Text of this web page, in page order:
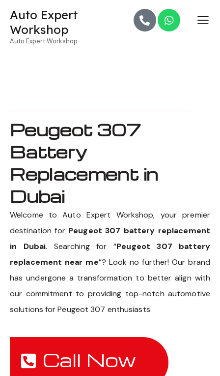
Auto Expert
Workshop
Auto Expert Workshop
Peugeot 307
Battery
Replacement in
Dubai
Welcome to Auto Expert Workshop, your premier
destination for Peugeot 307 battery replacement
in Dubai. Searching for “Peugeot 307 battery
replacement near me”? Look no further! Our brand
has undergone a transformation to better align with
our commitment to providing top-notch automotive
solutions for Peugeot 307 enthusiasts.
Call Now